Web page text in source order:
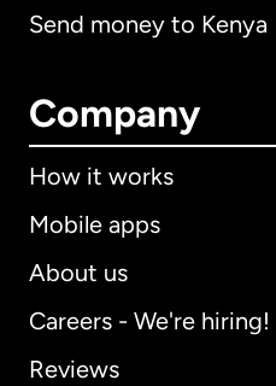
Send money to Kenya
Company
How it works
Mobile apps
About us
Careers - We're hiring!
Reviews